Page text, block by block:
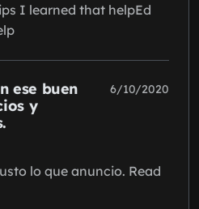
I learned that helpEd
ese buen
y
6/10/2020
lo que anuncio. Read